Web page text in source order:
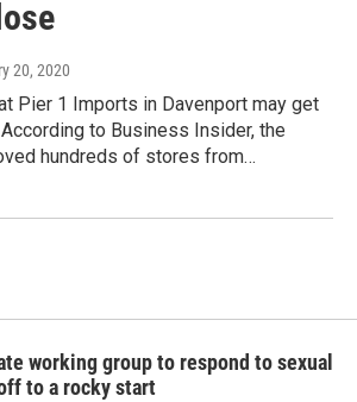
20, 2020
Pier 1 Imports in Davenport may get
to Business Insider, the
hundreds of stores from…
working group to respond to sexual
to a rocky start